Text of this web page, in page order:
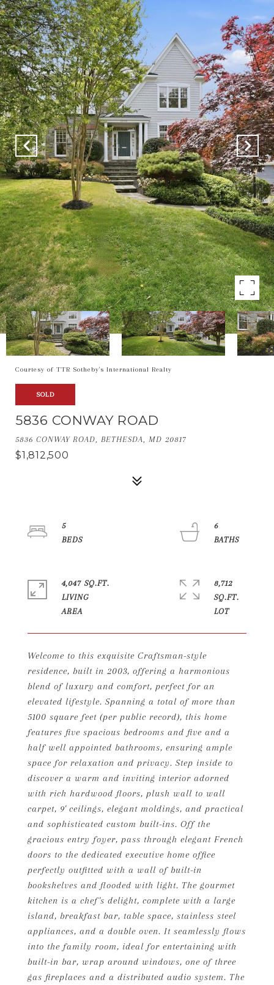
Courtesy of TTR Sotheby's International Realty
SOLD
5836 CONWAY ROAD
5836 CONWAY ROAD, BETHESDA, MD 20817
$1,812,500
Welcome to this exquisite Craftsman-style
residence, built in 2003, offering a harmonious
blend of luxury and comfort, perfect for an
elevated lifestyle. Spanning a total of more than
5100 square feet (per public record), this home
features five spacious bedrooms and five and a
half well appointed bathrooms, ensuring ample
space for relaxation and privacy. Step inside to
discover a warm and inviting interior adorned
with rich hardwood floors, plush wall to wall
carpet, 9' ceilings, elegant moldings, and practical
and sophisticated custom built-ins. Off the
gracious entry foyer, pass through elegant French
doors to the dedicated executive home office
perfectly outfitted with a wall of built-in
bookshelves and flooded with light. The gourmet
kitchen is a chef's delight, complete with a large
island, breakfast bar, table space, stainless steel
appliances, and a double oven. It seamlessly flows
into the family room, ideal for entertaining with
built-in bar, wrap around windows, one of three
gas fireplaces and a distributed audio system. The
5
6
4,047 SQ.FT.
LIVING
8,712
SQ.FT.